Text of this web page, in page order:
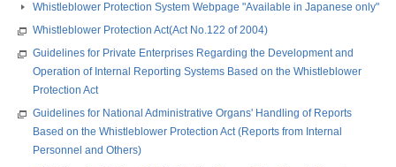
Whistleblower Protection System Webpage "Available in Japanese only"
Whistleblower Protection Act(Act No.122 of 2004)
Guidelines for Private Enterprises Regarding the Development and
Operation of Internal Reporting Systems Based on the Whistleblower
Protection Act
Guidelines for National Administrative Organs' Handling of Reports
Based on the Whistleblower Protection Act (Reports from Internal
Personnel and Others)